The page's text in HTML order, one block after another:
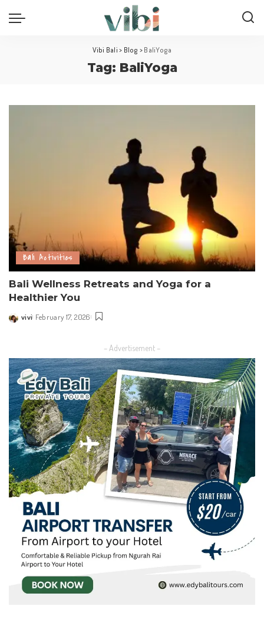
Vibi Bali > Blog > BaliYoga
Tag: BaliYoga
Bali Activities
Bali Wellness Retreats and Yoga for a
Healthier You
Posted
vivi February 17, 2026
– Advertisement –